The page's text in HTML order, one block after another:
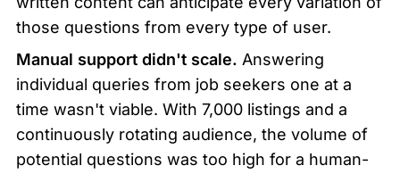
those questions from every type of user.
Manual support didn't scale. Answering
individual queries from job seekers one at a
time wasn't viable. With 7,000 listings and a
continuously rotating audience, the volume of
potential questions was too high for a human-